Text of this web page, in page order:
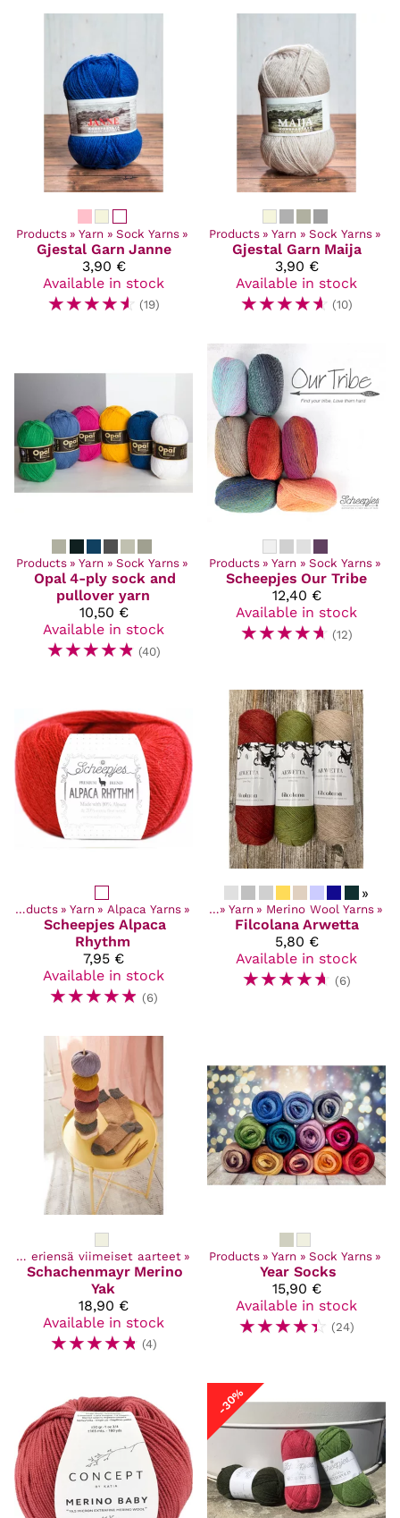
Products ‪» Yarn ‪» Sock Yarns ‪»
Gjestal Garn Janne
3,90 €
Available in stock
☆☆☆☆☆ (19)
Products ‪» Yarn ‪» Sock Yarns ‪»
Gjestal Garn Maija
3,90 €
Available in stock
☆☆☆☆☆ (10)
Products ‪» Yarn ‪» Sock Yarns ‪»
Opal 4-ply sock and
pullover yarn
10,50 €
Available in stock
☆☆☆☆☆ (40)
Products ‪» Yarn ‪» Sock Yarns ‪»
Scheepjes Our Tribe
12,40 €
Available in stock
☆☆☆☆☆ (12)
Products ‪» Yarn ‪» Alpaca Yarns ‪»
Scheepjes Alpaca
Rhythm
7,95 €
Available in stock
☆☆☆☆☆ (6)
»
Products ‪» Yarn ‪» Merino Wool Yarns ‪»
Filcolana Arwetta
5,80 €
Available in stock
☆☆☆☆☆ (6)
Poistuvat ja eriensä viimeiset aarteet ‪»
Schachenmayr Merino
Yak
18,90 €
Available in stock
☆☆☆☆☆ (4)
Products ‪» Yarn ‪» Sock Yarns ‪»
Year Socks
15,90 €
Available in stock
☆☆☆☆☆ (24)
-30%